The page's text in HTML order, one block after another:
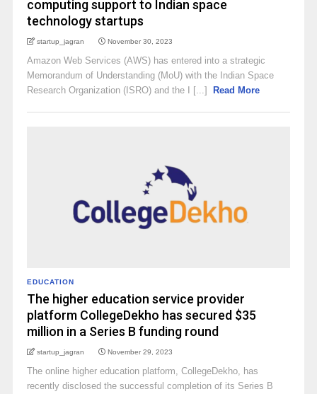
computing support to Indian space
technology startups
startup_jagran November 30, 2023
Amazon Web Services (AWS) has entered into a strategic
Memorandum of Understanding (MoU) with the Indian Space
Research Organization (ISRO) and the I [...]
Read More
EDUCATION
The higher education service provider
platform CollegeDekho has secured $35
million in a Series B funding round
startup_jagran November 29, 2023
The online higher education platform, CollegeDekho, has
recently disclosed the successful completion of its Series B